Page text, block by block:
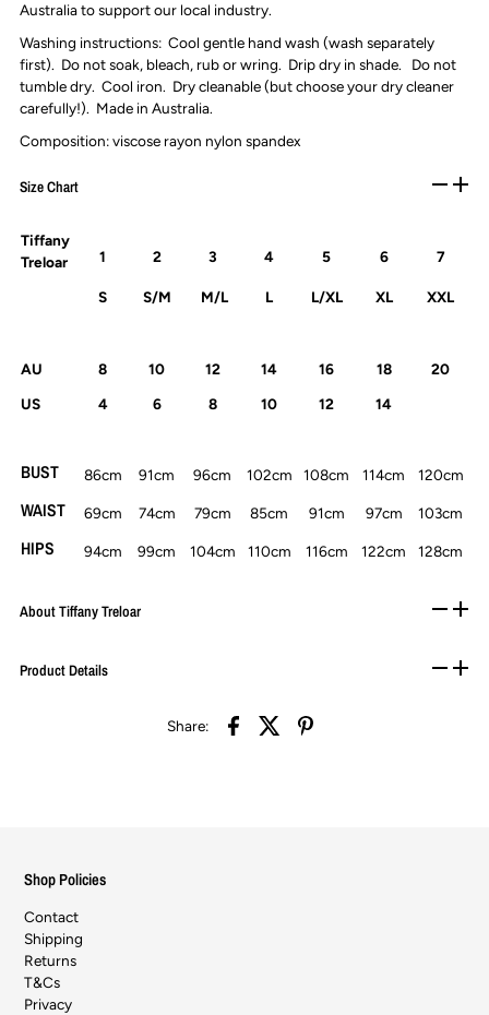
Australia to support our local industry.
Washing instructions: Cool gentle hand wash (wash separately
first). Do not soak, bleach, rub or wring. Drip dry in shade. Do not
tumble dry. Cool iron. Dry cleanable (but choose your dry cleaner
carefully!). Made in Australia.
Composition:viscose rayon nylon spandex
Size Chart
Tiffany
Treloar
1 2 3 4 5 6 7
S S/M M/L L L/XL XL XXL
AU 8 10 12 14 16 18
20
US
4 6 8 10 12 14
BUST 86cm 91cm 96cm 102cm 108cm 114cm 120cm
WAIST 69cm 74cm 79cm 85cm 91cm 97cm 103cm
HIPS 94cm 99cm 104cm 110cm 116cm 122cm 128cm
About Tiffany Treloar
Product Details
Share:
Shop Policies
Contact
Shipping
Returns
T&Cs
Privacy